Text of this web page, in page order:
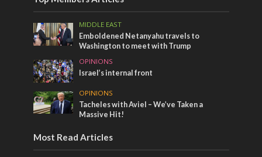
MIDDLE EAST
Emboldened Netanyahu travels to
Washington to meet with Trump
OPINIONS
Israel’s internal front
OPINIONS
Tacheles with Aviel – We’ve Taken a
Massive Hit!
Most Read Articles